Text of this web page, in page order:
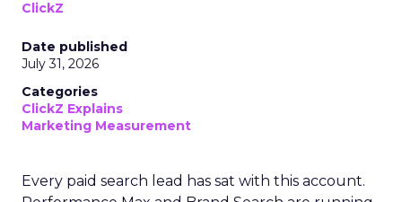
ClickZ
Date published
July 31, 2026
Categories
ClickZ Explains
Marketing Measurement
Every paid search lead has sat with this account.